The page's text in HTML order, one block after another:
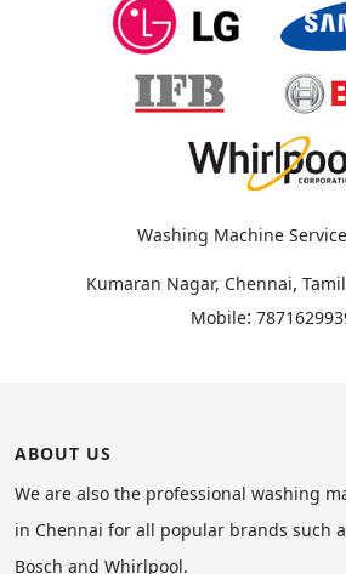
Washing Machine
Kumaran Nagar, Chennai,
Mobile:
ABOUT US
We are also the professional washing
in Chennai for all popular brands such
Bosch and Whirlpool.